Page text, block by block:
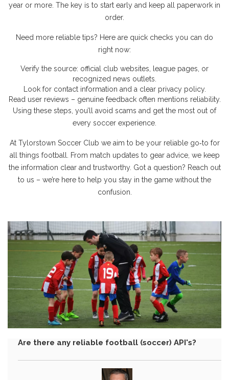
year or more. The key is to start early and keep all paperwork in
order.
Need more reliable tips? Here are quick checks you can do
right now:
Verify the source: official club websites, league pages, or
recognized news outlets.
Look for contact information and a clear privacy policy.
Read user reviews – genuine feedback often mentions reliability.
Using these steps, you’ll avoid scams and get the most out of
every soccer experience.
At Tylorstown Soccer Club we aim to be your reliable go‑to for
all things football. From match updates to gear advice, we keep
the information clear and trustworthy. Got a question? Reach out
to us – we’re here to help you stay in the game without the
confusion.
Are there any reliable football (soccer) API's?